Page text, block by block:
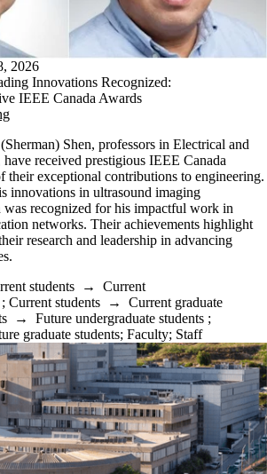
2026
Innovations Recognized:
IEEE Canada Awards
Shen, professors in Electrical and
received prestigious IEEE Canada
their exceptional contributions to engineering.
innovations in ultrasound imaging
recognized for his impactful work in
networks. Their achievements highlight
research and leadership in advancing
students → Current
; Current students → Current graduate
→ Future undergraduate students ;
graduate students; Faculty; Staff